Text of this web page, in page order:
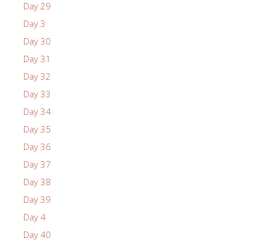
Day 29
Day 3
Day 30
Day 31
Day 32
Day 33
Day 34
Day 35
Day 36
Day 37
Day 38
Day 39
Day 4
Day 40